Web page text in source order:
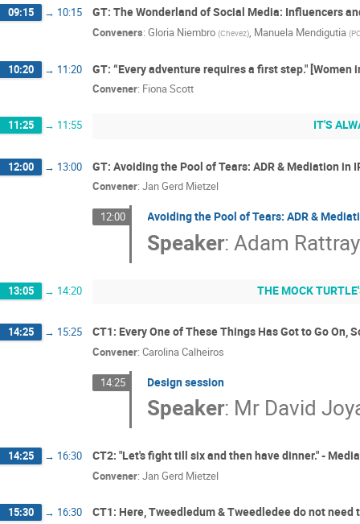
09:15 → 10:15 GT: The Wonderland of Social Media: Influencers
Conveners: Gloria Niembro (Chevez), Manuela Mendigutia (
10:20 → 11:20 GT: “Every adventure requires a first step." [Women
Convener: Fiona Scott
11:25 → 11:55 IT'S
12:00 → 13:00 GT: Avoiding the Pool of Tears: ADR & Mediation in
Convener: Jan Gerd Mietzel
12:00 Avoiding the Pool of Tears: ADR &
Speaker:Adam Rattray
13:05 → 14:20 THE MOCK
14:25 → 15:25 CT1: Every One of These Things Has Got to Go
Convener: Carolina Calheiros
14:25 Design session
Speaker: Mr David
14:25 → 16:30 CT2: "Let's fight till six and then have dinner." -
Convener: Jan Gerd Mietzel
15:30 → 16:30 CT1: Here, Tweedledum & Tweedledee do not